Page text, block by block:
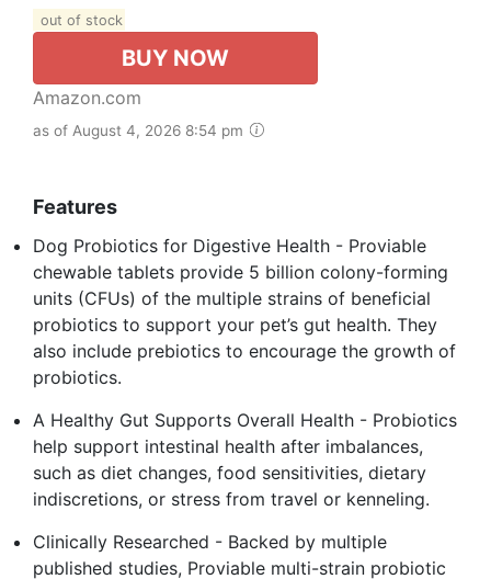
out of stock
BUY NOW
Amazon.com
as of August 4, 2026 8:54 pm
Features
Dog Probiotics for Digestive Health - Proviable
chewable tablets provide 5 billion colony-forming
units (CFUs) of the multiple strains of beneficial
probiotics to support your pet’s gut health. They
also include prebiotics to encourage the growth of
probiotics.
A Healthy Gut Supports Overall Health - Probiotics
help support intestinal health after imbalances,
such as diet changes, food sensitivities, dietary
indiscretions, or stress from travel or kenneling.
Clinically Researched - Backed by multiple
published studies, Proviable multi-strain probiotic